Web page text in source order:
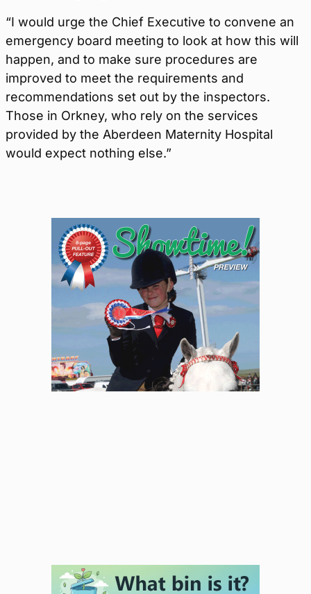
“I would urge the Chief Executive to convene an
emergency board meeting to look at how this will
happen, and to make sure procedures are
improved to meet the requirements and
recommendations set out by the inspectors.
Those in Orkney, who rely on the services
provided by the Aberdeen Maternity Hospital
would expect nothing else.”